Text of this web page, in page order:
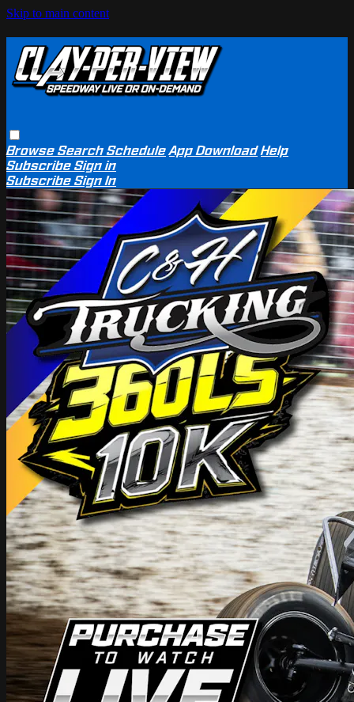
Skip to main content
BrowseSearchSchedule App Download Help
SubscribeSign in
SubscribeSign In